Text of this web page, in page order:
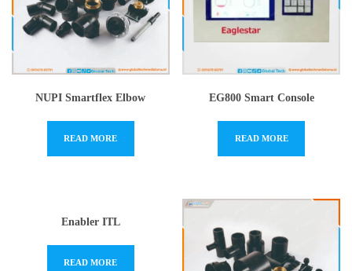
NUPI Smartflex Elbow
READ MORE
EG800 Smart Console
READ MORE
Enabler ITL
READ MORE